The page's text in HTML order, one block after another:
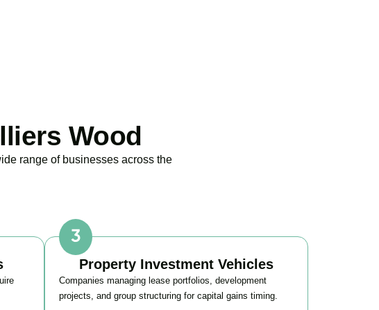
Wood
range of businesses across the
Property Investment Vehicles
Companies managing lease portfolios, development
projects, and group structuring for capital gains timing.